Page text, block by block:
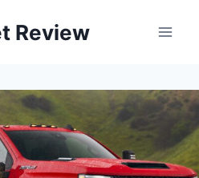
Review